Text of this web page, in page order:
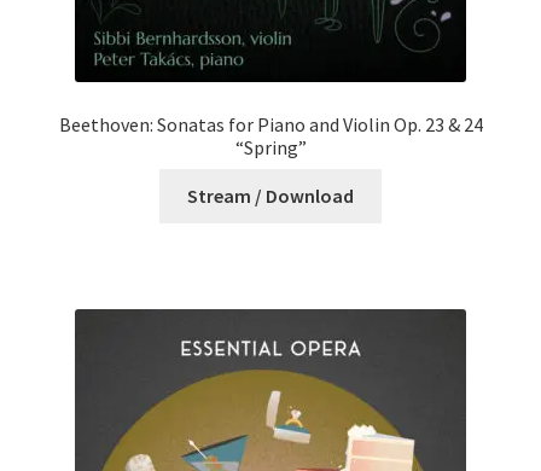
Beethoven: Sonatas for Piano and Violin Op. 23 & 24
“Spring”
Stream / Download